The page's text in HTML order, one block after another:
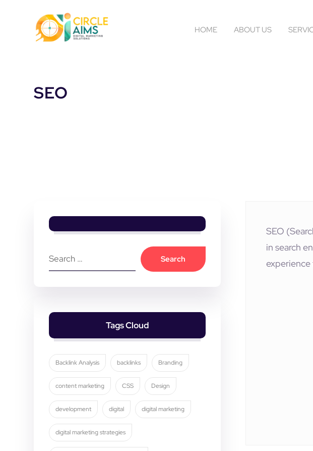
HOME ABOUT US
SEO
SEO
in search
Tags Cloud
Backlink Analysis backlinks Branding
content marketing CSS Design
development digital digital marketing
digital marketing strategies